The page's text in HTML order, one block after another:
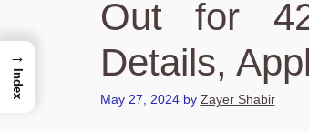
Out for
Details,
May 27, 2024 by Zayer Shabir
→
Index